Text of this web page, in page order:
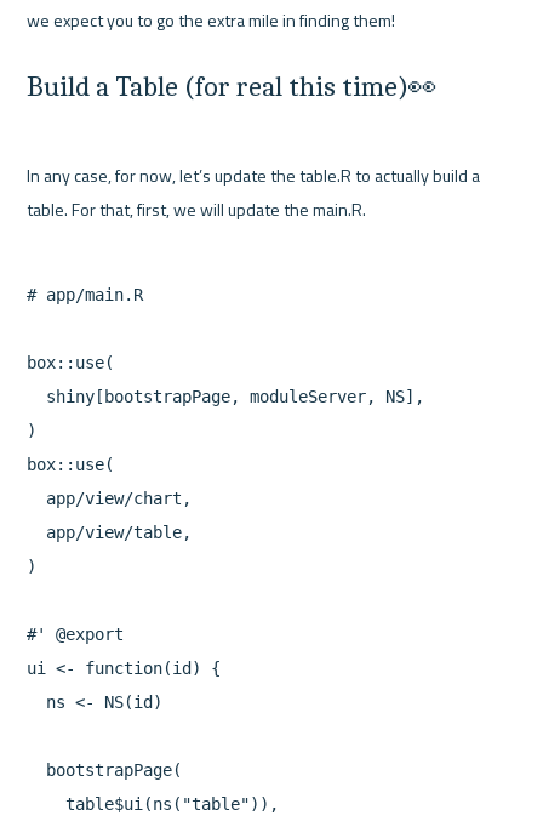
Build a Table (for real this time)👀
In any case, for now, let’s update the table.R to actually build a
# app/main.R
box::use(
  shiny[bootstrapPage, moduleServer, NS],
)
box::use(
  app/view/chart,
  app/view/table,
)
#' @export
ui <- function(id) {
  ns <- NS(id)
  bootstrapPage(
    table$ui(ns("table")),